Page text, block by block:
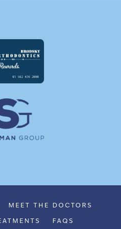
MEET THE DOCTORS
FAQS